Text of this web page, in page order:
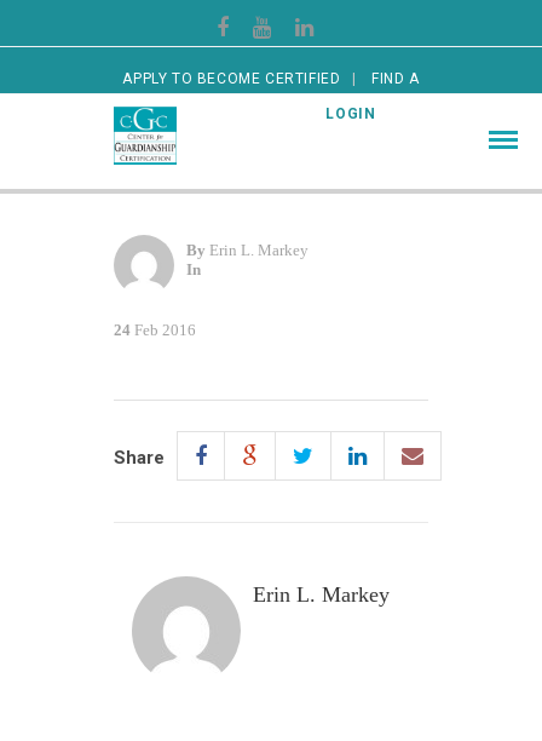
APPLY TO BECOME CERTIFIED FIND A
CERTIFIED GUARDIAN LOGIN
By Erin L. Markey
In
24 Feb 2016
Share
Erin L. Markey